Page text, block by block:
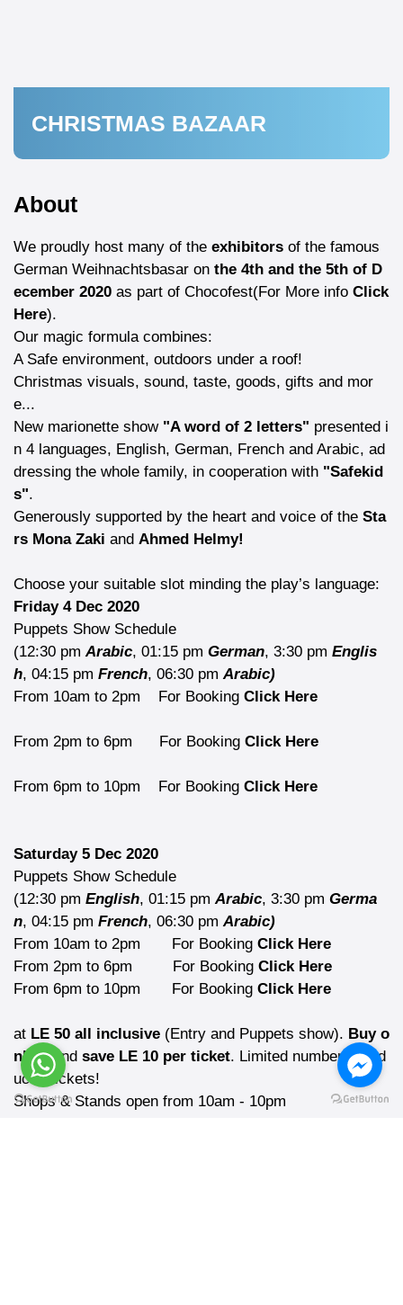
CHRISTMAS BAZAAR
About
We proudly host many of the exhibitors of the famous
German Weihnachtsbasar on the 4th and the 5th of D
ecember 2020 as part of Chocofest(For More info Click
Here).
Our magic formula combines:
A Safe environment, outdoors under a roof!
Christmas visuals, sound, taste, goods, gifts and mor
e...
New marionette show "A word of 2 letters" presented i
n 4 languages, English, German, French and Arabic, ad
dressing the whole family, in cooperation with "Safekid
s".
Generously supported by the heart and voice of the Sta
rs Mona Zaki and Ahmed Helmy!
Choose your suitable slot minding the play’s language:
Friday 4 Dec 2020
Puppets Show Schedule
(12:30 pm Arabic, 01:15 pm German, 3:30 pm Englis
h, 04:15 pm French, 06:30 pm Arabic)
From 10am to 2pm
For Booking Click Here
From 2pm to 6pm For Booking Click Here
From 6pm to 10pm For Booking Click Here
Saturday 5 Dec 2020
Puppets Show Schedule
(12:30 pm English, 01:15 pm Arabic, 3:30 pm Germa
n, 04:15 pm French, 06:30 pm Arabic)
From 10am to 2pm For Booking Click Here
From 2pm to 6pm For Booking Click Here
From 6pm to 10pm For Booking Click Here
at LE 50 all inclusive (Entry and Puppets show). Buy o
nlineand save LE 10 per ticket. Limited number of red
uced tickets!
Shops & Stands open from 10am - 10pm